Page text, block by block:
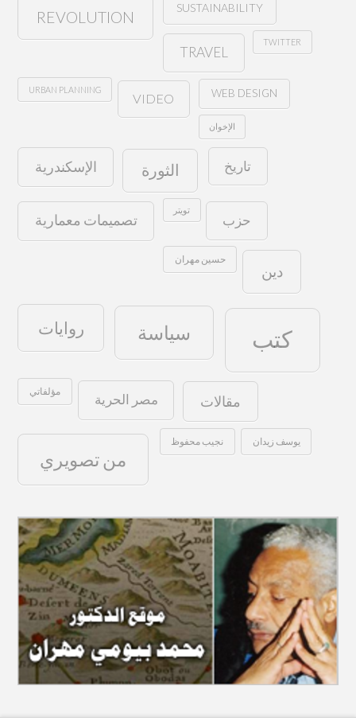
REVOLUTION SUSTAINABILITY
TRAVEL
TWITTER
URBAN PLANNING
VIDEO WEB DESIGN
الإخوان
الإسكندرية الثورة تاريخ
تصميمات معمارية
تويتر
حزب
حسين مهران
دين
روايات سياسة كتب
مؤلفاتي مصر الحرية مقالات
من تصويري
نجيب محفوظ يوسف زيدان